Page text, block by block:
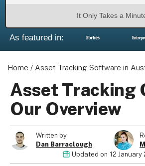
It Only Takes a
As featured in:
Home / Asset Tracking Software in
Asset Tracking
Our Overview
Written by
Dan Barraclough
Updated on 12 January